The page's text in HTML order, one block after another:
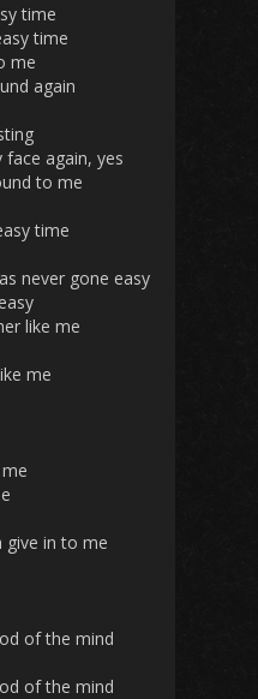
time
time
me
again
again, yes
to me
time
never gone easy
like me
me
give in to me
of the mind
of the mind